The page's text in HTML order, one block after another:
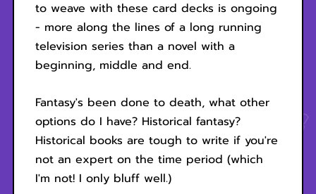
to weave with these card decks is ongoing
- more along the lines of a long running
television series than a novel with a
beginning, middle and end.
Fantasy's been done to death, what other
options do I have? Historical fantasy?
Historical books are tough to write if you're
not an expert on the time period (which
I'm not! I only bluff well.)